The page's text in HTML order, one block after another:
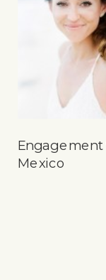
Engagement
Mexico